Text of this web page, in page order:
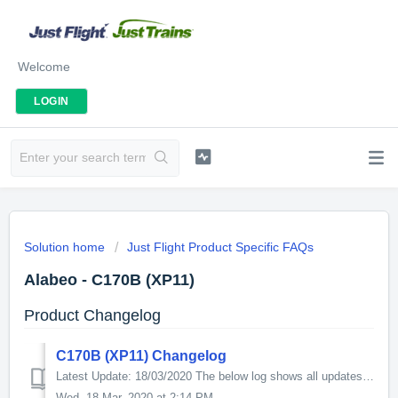
Welcome
LOGIN
Solution home Just Flight Product Specific FAQs
Alabeo - C170B (XP11)
Product Changelog
C170B (XP11) Changelog
Latest Update: 18/03/2020 The below log shows all updates for this product since release: v1.2 -Improved performance and dynamic stability. -Aircraft...